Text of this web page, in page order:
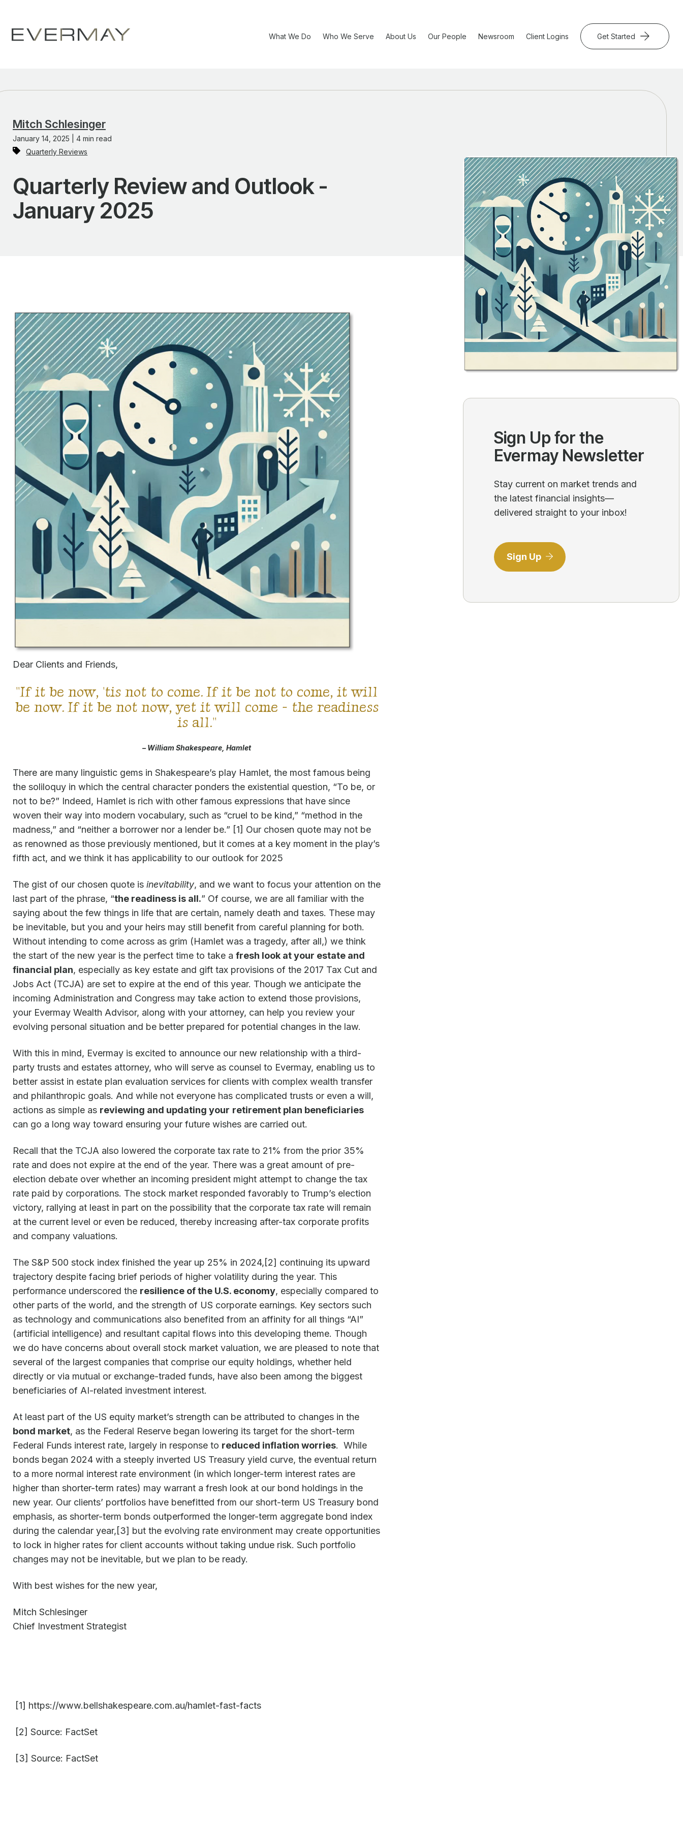
What We Do Who We Serve About Us Our People Newsroom Client Logins Get Started
Mitch Schlesinger
January 14, 2025 | 4 min read
Quarterly Reviews
Quarterly Review and Outlook -
January 2025
Dear Clients and Friends,
"If it be now, 'tis not to come. If it be not to come, it will
be now. If it be not now, yet it will come - the readiness
is all."
– William Shakespeare,Hamlet
There are many linguistic gems in Shakespeare’s play Hamlet, the most famous being
the soliloquy in which the central character ponders the existential question, “To be, or
not to be?” Indeed, Hamlet is rich with other famous expressions that have since
woven their way into modern vocabulary, such as “cruel to be kind,” “method in the
madness,” and “neither a borrower nor a lender be.” [1] Our chosen quote may not be
as renowned as those previously mentioned, but it comes at a key moment in the play’s
fifth act, and we think it has applicability to our outlook for 2025
The gist of our chosen quote is inevitability, and we want to focus your attention on the
last part of the phrase, “the readiness is all.” Of course, we are all familiar with the
saying about the few things in life that are certain, namely death and taxes. These may
be inevitable, but you and your heirs may still benefit from careful planning for both.
Without intending to come across as grim (Hamlet was a tragedy, after all,) we think
the start of the new year is the perfect time to take a fresh look at your estate and
financial plan, especially as key estate and gift tax provisions of the 2017 Tax Cut and
Jobs Act (TCJA) are set to expire at the end of this year. Though we anticipate the
incoming Administration and Congress may take action to extend those provisions,
your Evermay Wealth Advisor, along with your attorney, can help you review your
evolving personal situation and be better prepared for potential changes in the law.
With this in mind, Evermay is excited to announce our new relationship with a third-
party trusts and estates attorney, who will serve as counsel to Evermay, enabling us to
better assist in estate plan evaluation services for clients with complex wealth transfer
and philanthropic goals. And while not everyone has complicated trusts or even a will,
actions as simple as reviewing and updating your retirement plan beneficiaries
can go a long way toward ensuring your future wishes are carried out.
Recall that the TCJA also lowered the corporate tax rate to 21% from the prior 35%
rate and does not expire at the end of the year. There was a great amount of pre-
election debate over whether an incoming president might attempt to change the tax
rate paid by corporations. The stock market responded favorably to Trump’s election
victory, rallying at least in part on the possibility that the corporate tax rate will remain
at the current level or even be reduced, thereby increasing after-tax corporate profits
and company valuations.
The S&P 500 stock index finished the year up 25% in 2024,[2] continuing its upward
trajectory despite facing brief periods of higher volatility during the year. This
performance underscored the resilience of the U.S. economy, especially compared to
other parts of the world, and the strength of US corporate earnings. Key sectors such
as technology and communications also benefited from an affinity for all things “AI”
(artificial intelligence) and resultant capital flows into this developing theme. Though
we do have concerns about overall stock market valuation, we are pleased to note that
several of the largest companies that comprise our equity holdings, whether held
directly or via mutual or exchange-traded funds, have also been among the biggest
beneficiaries of AI-related investment interest.
At least part of the US equity market’s strength can be attributed to changes in the
bond market, as the Federal Reserve began lowering its target for the short-term
Federal Funds interest rate, largely in response to reduced inflation worries. While
bonds began 2024 with a steeply inverted US Treasury yield curve, the eventual return
to a more normal interest rate environment (in which longer-term interest rates are
higher than shorter-term rates) may warrant a fresh look at our bond holdings in the
new year. Our clients’ portfolios have benefitted from our short-term US Treasury bond
emphasis, as shorter-term bonds outperformed the longer-term aggregate bond index
during the calendar year,[3] but the evolving rate environment may create opportunities
to lock in higher rates for client accounts without taking undue risk. Such portfolio
changes may not be inevitable, but we plan to be ready.
With best wishes for the new year,
Mitch Schlesinger
Chief Investment Strategist
[1] https://www.bellshakespeare.com.au/hamlet-fast-facts
[2] Source: FactSet
[3] Source: FactSet
Sign Up for the
Evermay Newsletter
Stay current on market trends and
the latest financial insights—
delivered straight to your inbox!
Sign Up